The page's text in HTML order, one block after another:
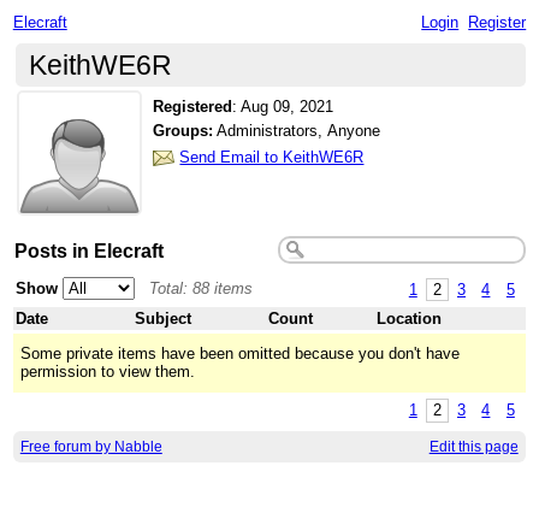
Elecraft Login Register
KeithWE6R
Registered :Aug 09, 2021
Groups: Administrators, Anyone
Send Email to KeithWE6R
Posts in Elecraft
1 2 3 4 5
Show
Total: 88 items
Date
Subject Count
Location
Some private items have been omitted because you don't have
permission to view them.
1 2 3 4 5
Free forum by Nabble Edit this page